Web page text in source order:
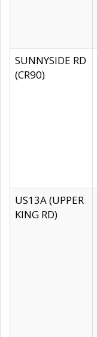
SUNNYSIDE RD
(CR90)
US13A (UPPER
KING RD)